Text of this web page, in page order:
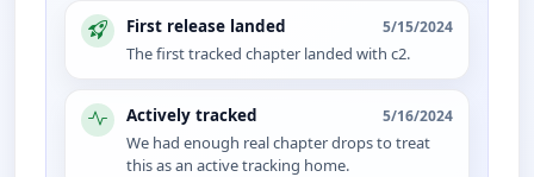
First release landed 5/15/2024
The first tracked chapter landed with c2.
Actively tracked 5/16/2024
We had enough real chapter drops to treat
this as an active tracking home.